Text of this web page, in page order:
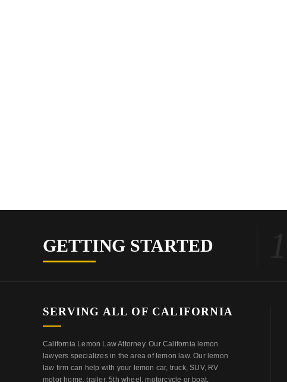
GETTING STARTED
SERVING ALL OF CALIFORNIA
California Lemon Law Attorney. Our California lemon
lawyers specializes in the area of lemon law. Our lemon
law firm can help with your lemon car, truck, SUV, RV
motor home, trailer, 5th wheel, motorcycle or boat.